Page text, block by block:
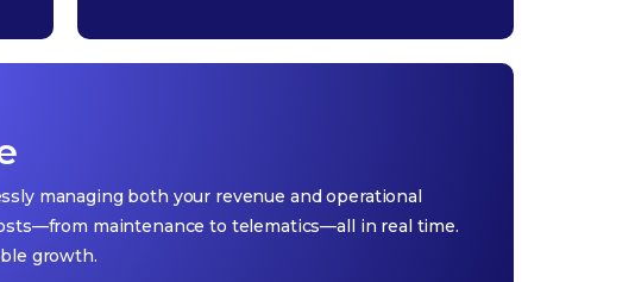
managing both your revenue and operational
maintenance to telematics—all in real time.
growth.